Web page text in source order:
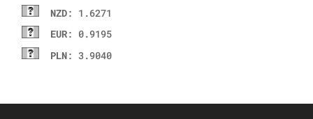
NZD: 1.6271
EUR: 0.9195
PLN: 3.9040